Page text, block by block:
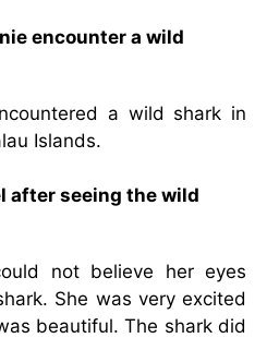
encounter a wild
a wild shark in
Islands.
after seeing the wild
not believe her eyes
She was very excited
beautiful. The shark did